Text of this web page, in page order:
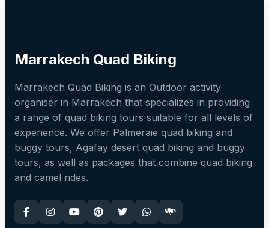
Marrakech Quad Biking
Marrakech Quad Biking is an Outdoor activity
organiser in Marrakech that specializes in providing
a range of quad biking tours suitable for all levels of
experience. We offer Palmeraie quad biking and
buggy tours, Agafay desert quad biking and buggy
tours, as well as packages that combine quad biking
and camel rides.